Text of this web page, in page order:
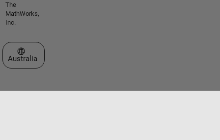
The
MathWorks,
Inc.
Select a Web Site
Australia